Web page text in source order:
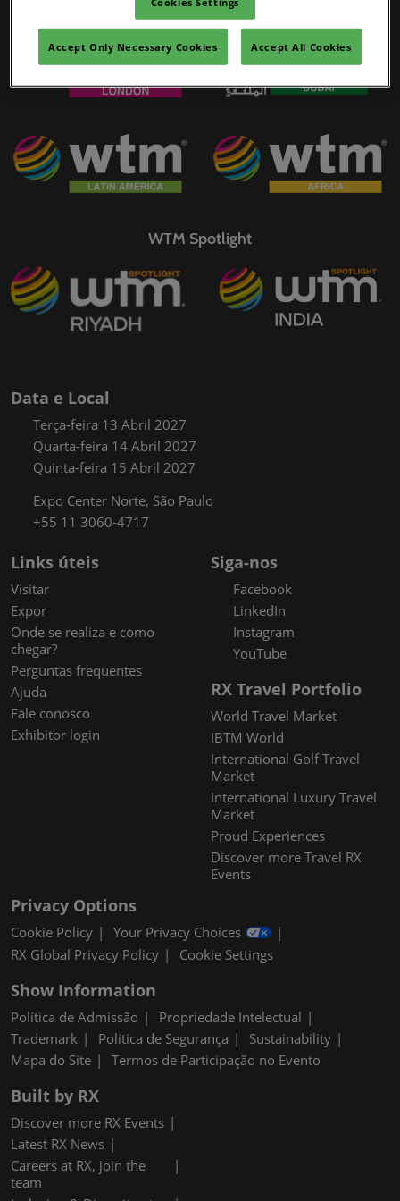
YASHOBHOOMI (India International Convention & Expo Centre)
Global Hub
WTM Portfolio
WTM Spotlight
Data e Local
Terça-feira 13 Abril 2027
Quarta-feira 14 Abril 2027
Quinta-feira 15 Abril 2027
Expo Center Norte, São Paulo
+55 11 3060-4717
Links úteis
Visitar
Expor
Onde se realiza e como
chegar?
Perguntas frequentes
Ajuda
Fale conosco
Exhibitor login
Siga-nos
Facebook
LinkedIn
Instagram
YouTube
RX Travel Portfolio
World Travel Market
IBTM World
International Golf Travel
Market
International Luxury Travel
Market
Proud Experiences
Discover more Travel RX
Events
Privacy Options
Cookie Policy
Your Privacy Choices
RX Global Privacy Policy
Cookie Settings
Show Information
Política de Admissão
Propriedade Intelectual
Trademark
Política de Segurança
Sustainability
Mapa do Site
Termos de Participação no Evento
Built by RX
Discover more RX Events
Latest RX News
Careers at RX, join the
team
Accept Only Necessary Cookies Accept All Cookies